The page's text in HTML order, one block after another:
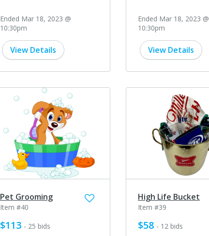
Ended Mar 18, 2023 @
10:30pm
View Details
Ended Mar 18, 2023 @
10:30pm
View Details
Pet Grooming
Item #40
$113 - 25 bids
High Life Bucket
Item #39
$58 - 12 bids